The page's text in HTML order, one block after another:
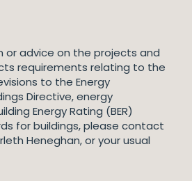
or advice on the projects and
requirements relating to the
to the Energy
Directive, energy
Energy Rating (BER)
for buildings, please contact
Heneghan, or your usual